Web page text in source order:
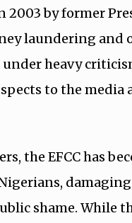
by former
laundering and
under heavy
to the
the EFCC has
shame. While